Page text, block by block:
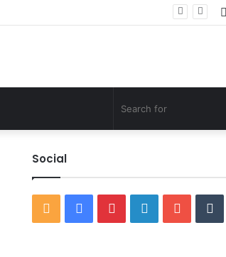
Social
FacebookPinterestLinkedInYouTube